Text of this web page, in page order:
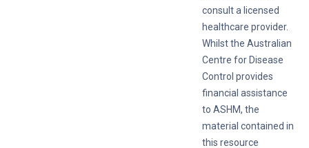
consult a licensed
healthcare provider.
Whilst the Australian
Centre for Disease
Control provides
financial assistance
to ASHM, the
material contained in
this resource